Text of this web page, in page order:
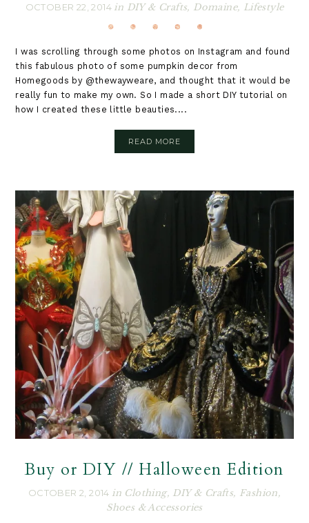
OCTOBER 22, 2014 in DIY & Crafts, Domaine, Lifestyle
I was scrolling through some photos on Instagram and found
this fabulous photo of some pumpkin decor from
Homegoods by @thewayweare, and thought that it would be
really fun to make my own. So I made a short DIY tutorial on
how I created these little beauties....
READ MORE
Buy or DIY // Halloween Edition
OCTOBER 2, 2014 in Clothing, DIY & Crafts, Fashion,
Shoes & Accessories